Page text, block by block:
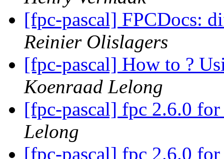
[fpc-pascal] FPCDocs:
Reinier Olislagers
[fpc-pascal] How to ?
Koenraad Lelong
[fpc-pascal] fpc 2.6.0
Lelong
[fpc-pascal] fpc 2.6.0